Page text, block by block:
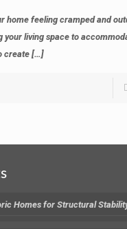
home feeling cramped and
your living space to
create […]
Homes for Structural